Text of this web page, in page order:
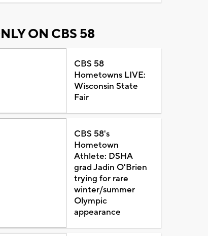
ON CBS 58
CBS 58
Hometowns LIVE:
Wisconsin State
Fair
CBS 58's
Hometown
Athlete: DSHA
grad Jadin O'Brien
trying for rare
winter/summer
Olympic
appearance